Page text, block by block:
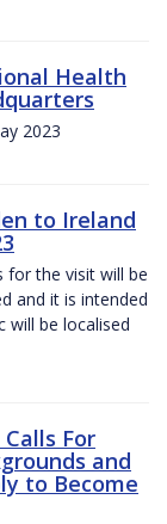
Health
2023
to Ireland
for the visit will be
and it is intended
will be localised
For
and
to Become